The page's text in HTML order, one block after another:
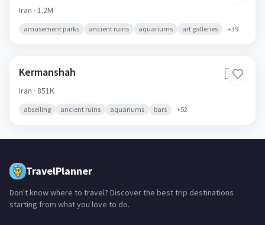
Iran · 1.2M
amusement parks ancient ruins aquariums art galleries +39
Kermanshah 🇮🇷
Iran · 851K
abseiling ancient ruins aquariums bars +52
TravelPlanner
Don't know where to travel? Discover the best trip destinations
starting from what you love to do.